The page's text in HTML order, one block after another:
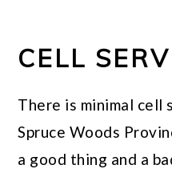
CELL
There is minimal cell
Spruce Woods
a good thing and a